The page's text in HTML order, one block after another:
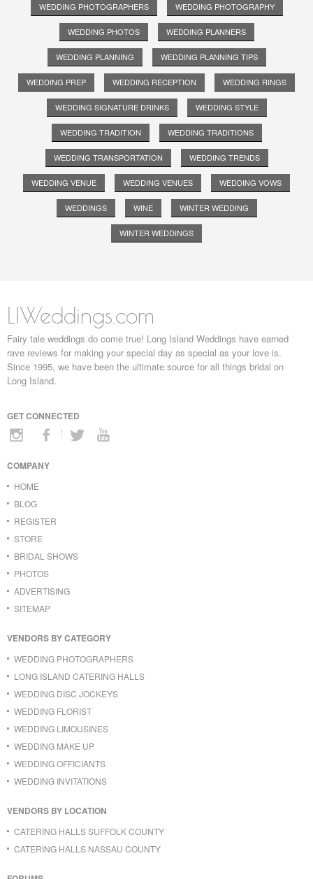
WEDDING PHOTOGRAPHERS WEDDING PHOTOGRAPHY
WEDDING PHOTOS WEDDING PLANNERS
WEDDING PLANNING WEDDING PLANNING TIPS
WEDDING PREP WEDDING RECEPTION WEDDING RINGS
WEDDING SIGNATURE DRINKS WEDDING STYLE
WEDDING TRADITION WEDDING TRADITIONS
WEDDING TRANSPORTATION WEDDING TRENDS
WEDDING VENUE WEDDING VENUES WEDDING VOWS
WEDDINGS WINE WINTER WEDDING
WINTER WEDDINGS
LIWeddings.com
Fairy tale weddings do come true! Long Island Weddings have earned
rave reviews for making your special day as special as your love is.
Since 1995, we have been the ultimate source for all things bridal on
Long Island.
GET CONNECTED
COMPANY
HOME
BLOG
REGISTER
STORE
BRIDAL SHOWS
PHOTOS
ADVERTISING
SITEMAP
VENDORS BY CATEGORY
WEDDING PHOTOGRAPHERS
LONG ISLAND CATERING HALLS
WEDDING DISC JOCKEYS
WEDDING FLORIST
WEDDING LIMOUSINES
WEDDING MAKE UP
WEDDING OFFICIANTS
WEDDING INVITATIONS
VENDORS BY LOCATION
CATERING HALLS SUFFOLK COUNTY
CATERING HALLS NASSAU COUNTY